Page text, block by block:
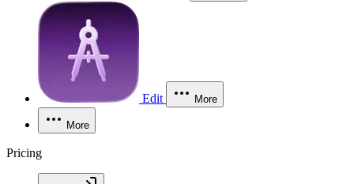
Edit More
More
Pricing